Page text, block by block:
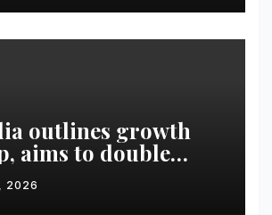
outlines growth
aims to double
in next three
2026